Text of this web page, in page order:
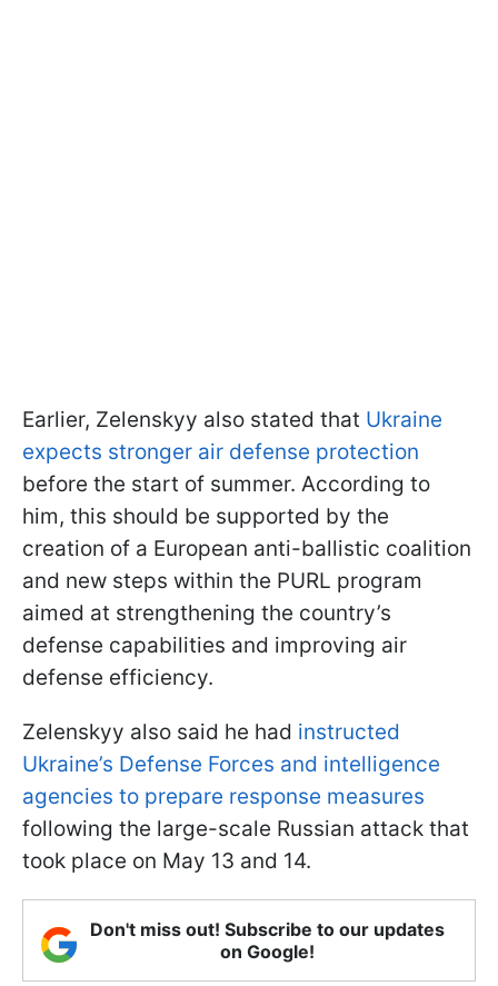
Earlier, Zelenskyy also stated that Ukraine
expects stronger air defense protection
before the start of summer. According to
him, this should be supported by the
creation of a European anti-ballistic coalition
and new steps within the PURL program
aimed at strengthening the country’s
defense capabilities and improving air
defense efficiency.
Zelenskyy also said he had instructed
Ukraine’s Defense Forces and intelligence
agencies to prepare response measures
following the large-scale Russian attack that
took place on May 13 and 14.
Don't miss out! Subscribe to our updates
on Google!